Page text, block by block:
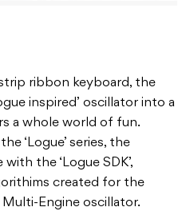
ribbon keyboard, the
inspired’ oscillator into a
a whole world of fun.
‘Logue’ series, the
the ‘Logue SDK’,
created for the
Engine oscillator.